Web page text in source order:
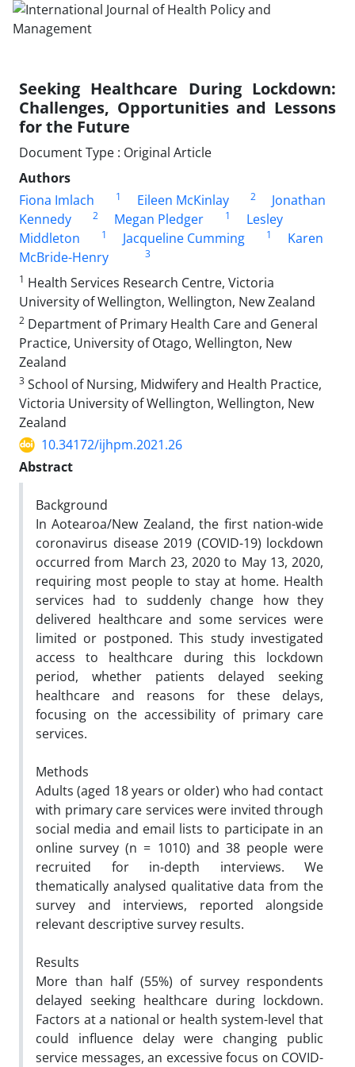
Seeking Healthcare During Lockdown:
Challenges, Opportunities and Lessons
for the Future
Document Type : Original Article
Authors
Fiona Imlach
1 Eileen McKinlay 2
Jonathan
Kennedy
2 Megan Pledger 1
Lesley
Middleton
1 Jacqueline Cumming 1
Karen
McBride-Henry
3
1 Health Services Research Centre, Victoria
University of Wellington, Wellington, New Zealand
2 Department of Primary Health Care and General
Practice, University of Otago, Wellington, New
Zealand
3 School of Nursing, Midwifery and Health Practice,
Victoria University of Wellington, Wellington, New
Zealand
10.34172/ijhpm.2021.26
Abstract
Background
In Aotearoa/New Zealand, the first nation-wide
coronavirus disease 2019 (COVID-19) lockdown
occurred from March 23, 2020 to May 13, 2020,
requiring most people to stay at home. Health
services had to suddenly change how they
delivered healthcare and some services were
limited or postponed. This study investigated
access to healthcare during this lockdown
period, whether patients delayed seeking
healthcare and reasons for these delays,
focusing on the accessibility of primary care
services.
Methods
Adults (aged 18 years or older) who had contact
with primary care services were invited through
social media and email lists to participate in an
online survey (n = 1010) and 38 people were
recruited for in-depth interviews. We
thematically analysed qualitative data from the
survey and interviews, reported alongside
relevant descriptive survey results.
Results
More than half (55%) of survey respondents
delayed seeking healthcare during lockdown.
Factors at a national or health system-level that
could influence delay were changing public
service messages, an excessive focus on COVID-